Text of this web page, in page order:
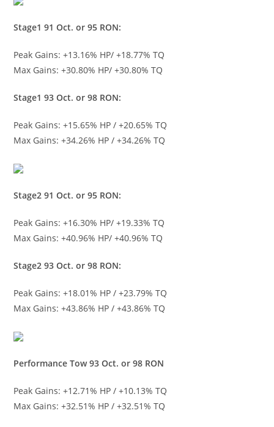
Stage1 91 Oct. or 95 RON:
Peak Gains: +13.16% HP/ +18.77% TQ
Max Gains: +30.80% HP/ +30.80% TQ
Stage1 93 Oct. or 98 RON:
Peak Gains: +15.65% HP / +20.65% TQ
Max Gains: +34.26% HP / +34.26% TQ
Stage2 91 Oct. or 95 RON:
Peak Gains: +16.30% HP/ +19.33% TQ
Max Gains: +40.96% HP/ +40.96% TQ
Stage2 93 Oct. or 98 RON:
Peak Gains: +18.01% HP / +23.79% TQ
Max Gains: +43.86% HP / +43.86% TQ
Performance Tow 93 Oct. or 98 RON
Peak Gains: +12.71% HP / +10.13% TQ
Max Gains: +32.51% HP / +32.51% TQ